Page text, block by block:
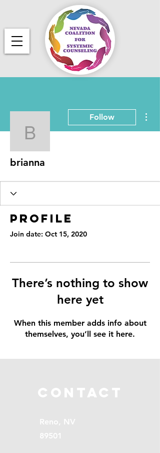
brianna
Follow
brianna
Profile
Join date: Oct 15, 2020
There’s nothing to show
here yet
When this member adds info about
themselves, you’ll see it here.
Contact
Reno, NV
89501